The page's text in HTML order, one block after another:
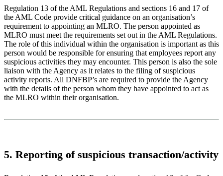
Regulation 13 of the AML Regulations and sections 16 and 17 of
the AML Code provide critical guidance on an organisation’s
requirement to appointing an MLRO. The person appointed as
MLRO must meet the requirements set out in the AML Regulations.
The role of this individual within the organisation is important as this
person would be responsible for ensuring that employees report any
suspicious activities they may encounter. This person is also the sole
liaison with the Agency as it relates to the filing of suspicious
activity reports. All DNFBP’s are required to provide the Agency
with the details of the person whom they have appointed to act as
the MLRO within their organisation.
5. Reporting of suspicious transaction/activity